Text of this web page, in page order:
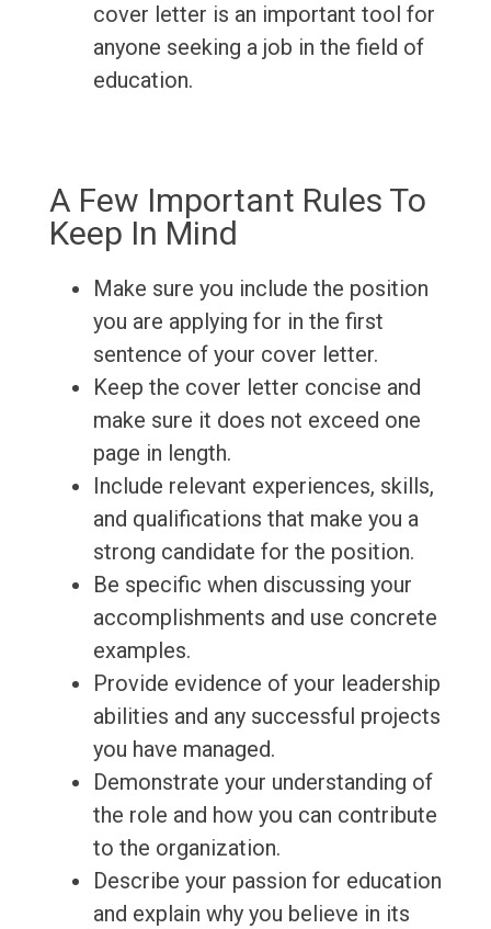
cover letter is an important tool for
anyone seeking a job in the field of
education.
A Few Important Rules To
Keep In Mind
Make sure you include the position
you are applying for in the first
sentence of your cover letter.
Keep the cover letter concise and
make sure it does not exceed one
page in length.
Include relevant experiences, skills,
and qualifications that make you a
strong candidate for the position.
Be specific when discussing your
accomplishments and use concrete
examples.
Provide evidence of your leadership
abilities and any successful projects
you have managed.
Demonstrate your understanding of
the role and how you can contribute
to the organization.
Describe your passion for education
and explain why you believe in its